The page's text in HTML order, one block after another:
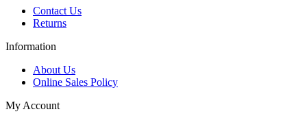
Contact Us
Returns
Information
About Us
Online Sales Policy
My Account